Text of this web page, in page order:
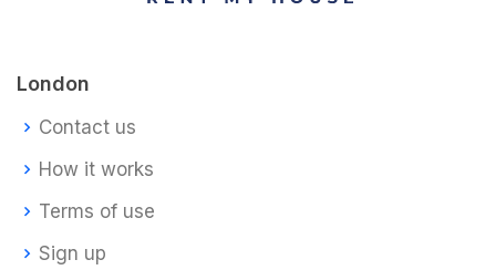
London
Contact us
How it works
Terms of use
Sign up